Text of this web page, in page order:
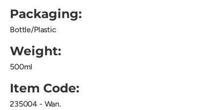
Packaging:
Bottle/Plastic
Weight:
500ml
Item Code:
235004 - Wan.